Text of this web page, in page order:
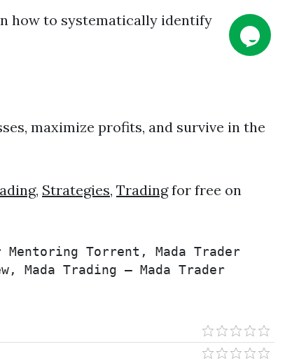
how to systematically identify
maximize profits, and survive in the
, Strategies, Tradingfor free on
Mentoring Torrent, Mada Trader
Mada Trading – Mada Trader